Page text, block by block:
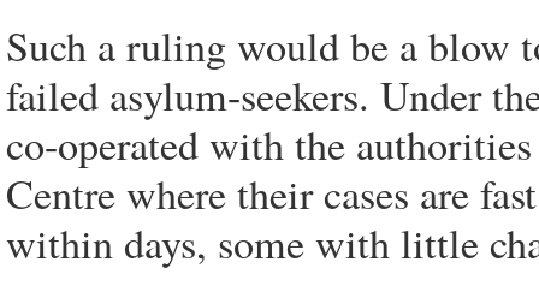
Such a ruling would be a blow
failed asylum-seekers. Under
co-operated with the
Centre where their cases are
within days, some with little